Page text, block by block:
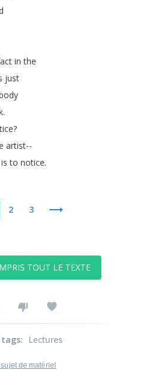
in the
just
.
?
artist--
is to notice.
2 3
TOUT LE TEXTE
tags: Lectures
de matériel